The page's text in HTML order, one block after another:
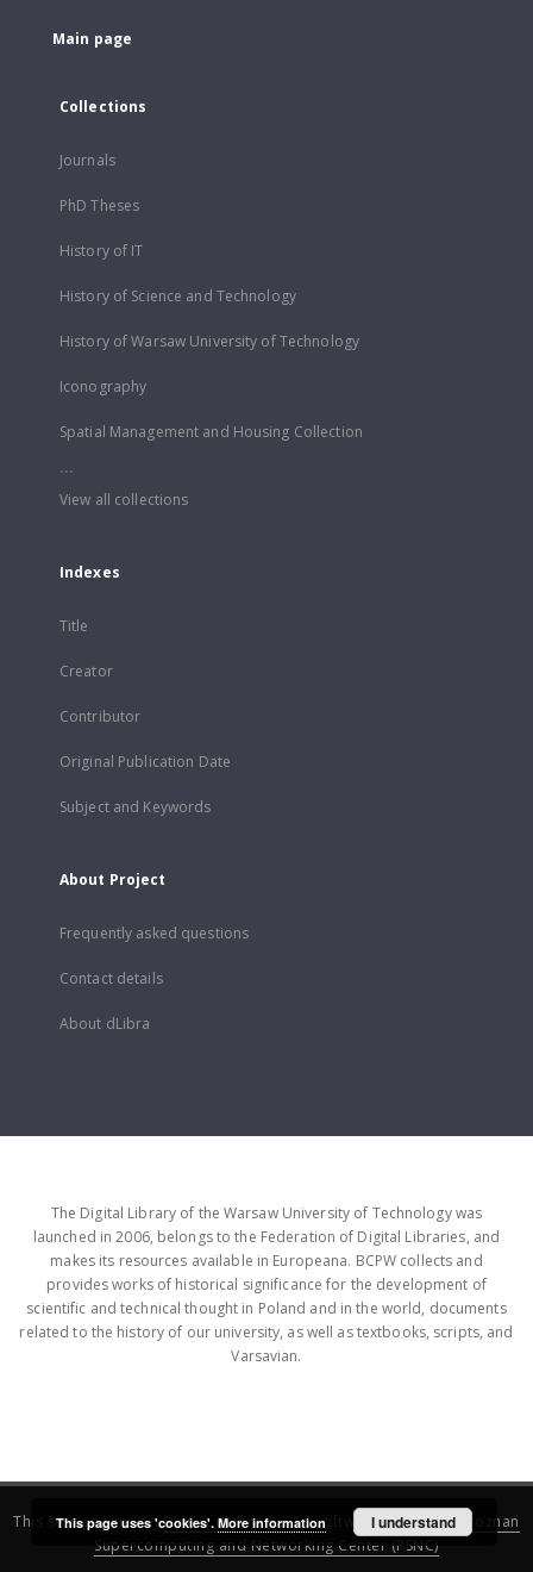
Main page
Collections
Journals
PhD Theses
History of IT
History of Science and Technology
History of Warsaw University of Technology
Iconography
Spatial Management and Housing Collection
...
View all collections
Indexes
Title
Creator
Contributor
Original Publication Date
Subject and Keywords
About Project
Frequently asked questions
Contact details
About dLibra
The Digital Library of the Warsaw University of Technology was
launched in 2006, belongs to the Federation of Digital Libraries, and
makes its resources available in Europeana. BCPW collects and
provides works of historical significance for the development of
scientific and technical thought in Poland and in the world, documents
related to the history of our university, as well as textbooks, scripts, and
Varsavian.
This service runs onDInGO dLibra 6.3.16software created by
Poznan
Supercomputing and Networking Center (PSNC)
This page uses 'cookies'. More information I understand